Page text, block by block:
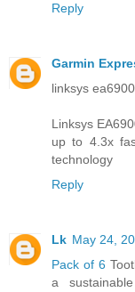
Reply
Garmin
linksys
Linksys
up to 4.3x
technology
Reply
Lk May 24,
Pack of 6
a